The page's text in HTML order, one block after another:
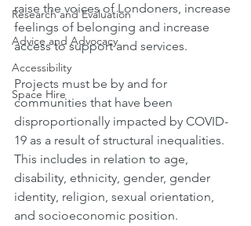
Research and Evaluation
Advice and Advocacy
Accessibility
Space Hire
raise the voices of Londoners, increase
feelings of belonging and increase
access to support and services.
Projects must be by and for
communities that have been
disproportionally impacted by COVID-
19 as a result of structural inequalities.
This includes in relation to age,
disability, ethnicity, gender, gender
identity, religion, sexual orientation,
and socioeconomic position.